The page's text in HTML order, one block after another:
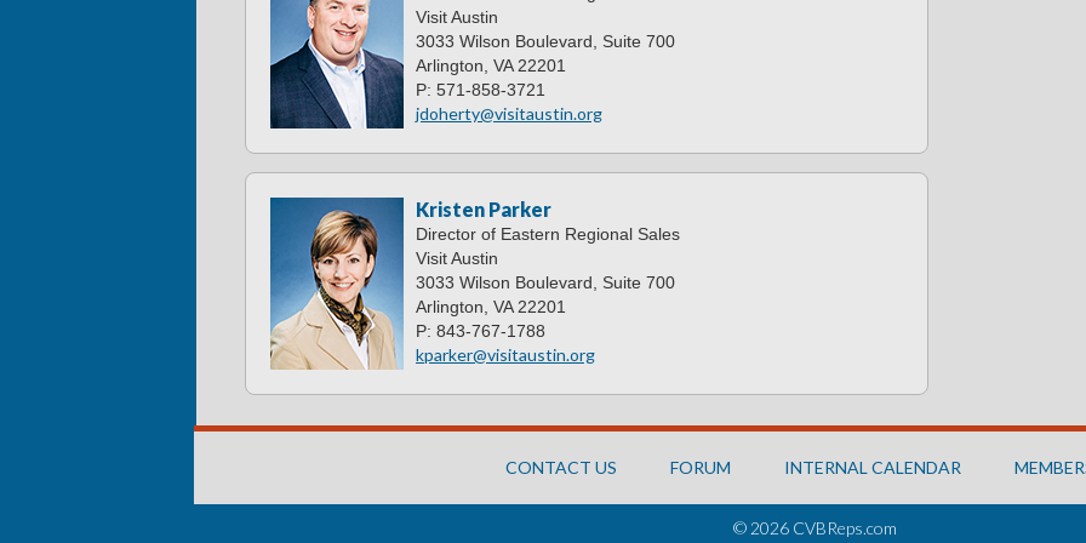
Visit Austin
3033 Wilson Boulevard, Suite 700
Arlington, VA 22201
P: 571-858-3721
jdoherty@visitaustin.org
Kristen Parker
Director of Eastern Regional Sales
Visit Austin
3033 Wilson Boulevard, Suite 700
Arlington, VA 22201
P: 843-767-1788
kparker@visitaustin.org
CONTACT US FORUM INTERNAL CALENDAR
© 2026 CVBReps.com